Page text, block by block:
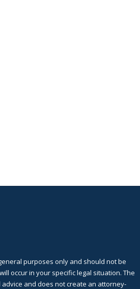
purposes only and should not be
occur in your specific legal situation. The
and does not create an attorney-